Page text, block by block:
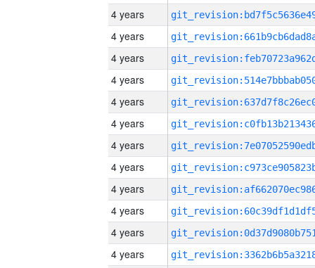
4 years
4 years
4 years
4 years
4 years
4 years
4 years
4 years
4 years
4 years
4 years
4 years